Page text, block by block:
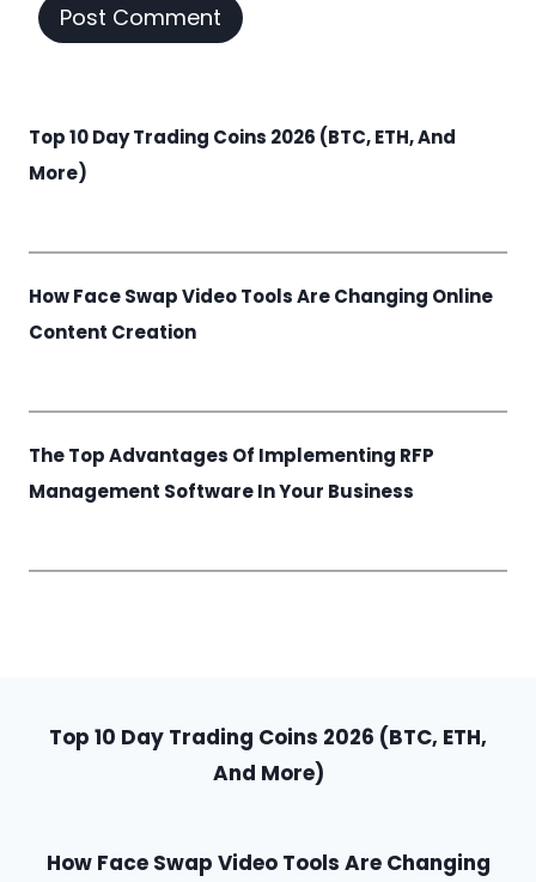
Top 10 Day Trading Coins 2026 (BTC, ETH, And
More)
How Face Swap Video Tools Are Changing Online
Content Creation
The Top Advantages Of Implementing RFP
Management Software In Your Business
Top 10 Day Trading Coins 2026 (BTC, ETH,
And More)
How Face Swap Video Tools Are Changing